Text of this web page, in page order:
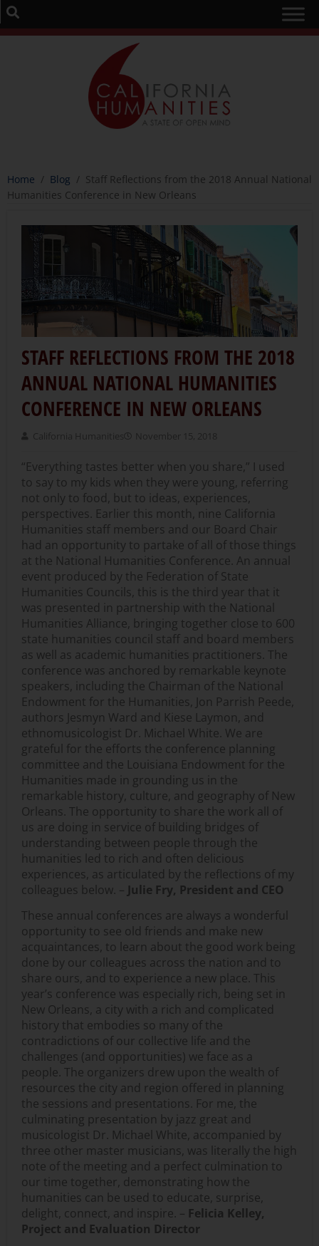
Home / Blog / Staff Reflections from the 2018 Annual National
Humanities Conference in New Orleans
STAFF REFLECTIONS FROM THE 2018
ANNUAL NATIONAL HUMANITIES
CONFERENCE IN NEW ORLEANS
California Humanities November 15, 2018
“Everything tastes better when you share,” I used
to say to my kids when they were young, referring
not only to food, but to ideas, experiences,
perspectives. Earlier this month, nine California
Humanities staff members and our Board Chair
had an opportunity to partake of all of those things
at the National Humanities Conference. An annual
event produced by the Federation of State
Humanities Councils, this is the third year that it
was presented in partnership with the National
Humanities Alliance, bringing together close to 600
state humanities council staff and board members
as well as academic humanities practitioners. The
conference was anchored by remarkable keynote
speakers, including the Chairman of the National
Endowment for the Humanities, Jon Parrish Peede,
authors Jesmyn Ward and Kiese Laymon, and
ethnomusicologist Dr. Michael White. We are
grateful for the efforts the conference planning
committee and the Louisiana Endowment for the
Humanities made in grounding us in the
remarkable history, culture, and geography of New
Orleans. The opportunity to share the work all of
us are doing in service of building bridges of
understanding between people through the
humanities led to rich and often delicious
experiences, as articulated by the reflections of my
colleagues below. – Julie Fry, President and CEO
These annual conferences are always a wonderful
opportunity to see old friends and make new
acquaintances, to learn about the good work being
done by our colleagues across the nation and to
share ours, and to experience a new place. This
year’s conference was especially rich, being set in
New Orleans, a city with a rich and complicated
history that embodies so many of the
contradictions of our collective life and the
challenges (and opportunities) we face as a
people. The organizers drew upon the wealth of
resources the city and region offered in planning
the sessions and presentations. For me, the
culminating presentation by jazz great and
musicologist Dr. Michael White, accompanied by
three other master musicians, was literally the high
note of the meeting and a perfect culmination to
our time together, demonstrating how the
humanities can be used to educate, surprise,
delight, connect, and inspire. – Felicia Kelley,
Project and Evaluation Director